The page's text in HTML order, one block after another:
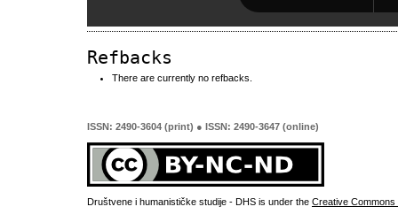
Refbacks
There are currently no refbacks.
ISSN: 2490-3604 (print) ● ISSN: 2490-3647 (online)
Društvene i humanističke studije - DHS is under the Creative Commons